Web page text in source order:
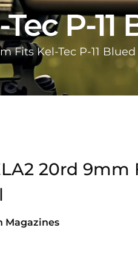
P-11
Fits Kel-Tec P-11 Blued
20rd 9mm
Magazines